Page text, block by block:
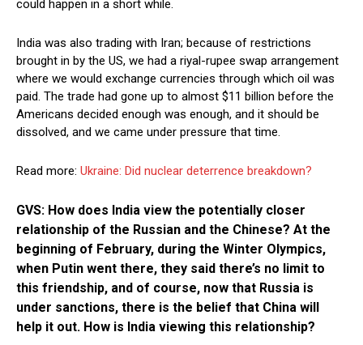
could happen in a short while.
India was also trading with Iran; because of restrictions
brought in by the US, we had a riyal-rupee swap arrangement
where we would exchange currencies through which oil was
paid. The trade had gone up to almost $11 billion before the
Americans decided enough was enough, and it should be
dissolved, and we came under pressure that time.
Read more: Ukraine: Did nuclear deterrence breakdown?
GVS: How does India view the potentially closer
relationship of the Russian and the Chinese? At the
beginning of February, during the Winter Olympics,
when Putin went there, they said there’s no limit to
this friendship, and of course, now that Russia is
under sanctions, there is the belief that China will
help it out. How is India viewing this relationship?